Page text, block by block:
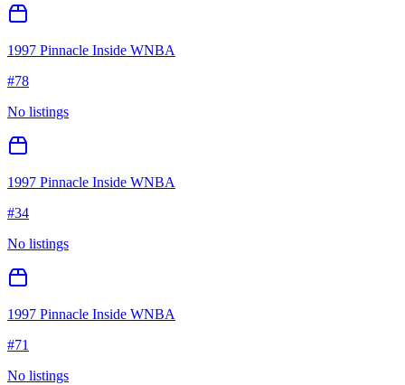
1997 Pinnacle Inside WNBA
#78
No listings
1997 Pinnacle Inside WNBA
#34
No listings
1997 Pinnacle Inside WNBA
#71
No listings